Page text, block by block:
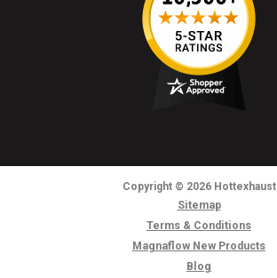
Copyright © 2026Hottexhaust
Sitemap
Terms & Conditions
Magnaflow New Products
Blog